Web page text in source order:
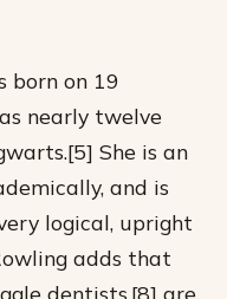
born on 19
nearly twelve
She is an
and is
logical, upright
adds that
dentists,[8] are